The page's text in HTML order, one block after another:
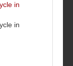
in
in